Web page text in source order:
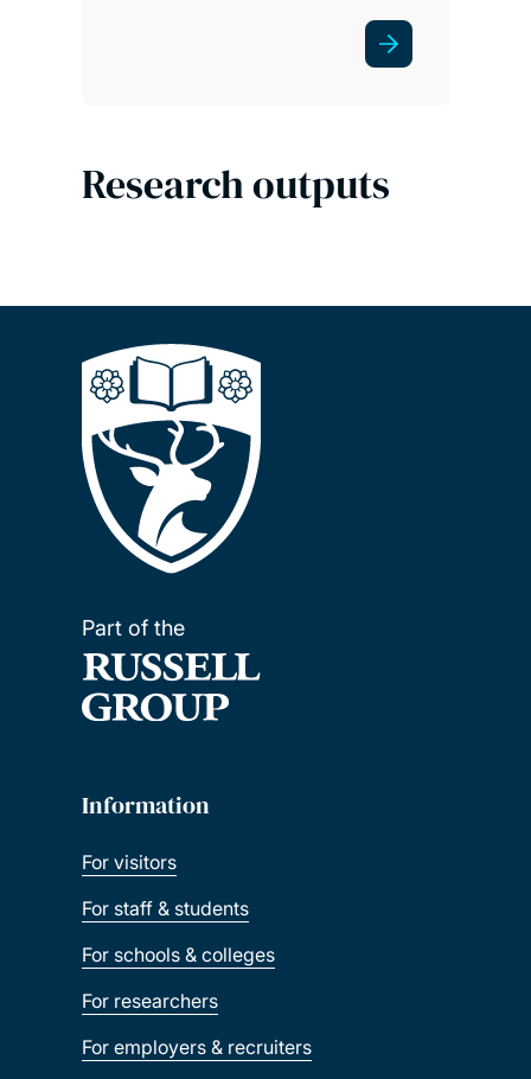
Research outputs
Part of the
Information
For visitors
For staff & students
For schools & colleges
For researchers
For employers & recruiters